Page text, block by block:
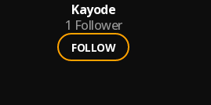
Kayode
1 Follower
FOLLOW